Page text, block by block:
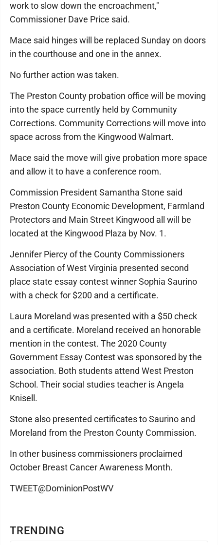
TRENDING
work to slow down the encroachment,"
Commissioner Dave Price said.
Mace said hinges will be replaced Sunday on doors
in the courthouse and one in the annex.
No further action was taken.
The Preston County probation office will be moving
into the space currently held by Community
Corrections. Community Corrections will move into
space across from the Kingwood Walmart.
Mace said the move will give probation more space
and allow it to have a conference room.
Commission President Samantha Stone said
Preston County Economic Development, Farmland
Protectors and Main Street Kingwood all will be
located at the Kingwood Plaza by Nov. 1.
Jennifer Piercy of the County Commissioners
Association of West Virginia presented second
place state essay contest winner Sophia Saurino
with a check for $200 and a certificate.
Laura Moreland was presented with a $50 check
and a certificate. Moreland received an honorable
mention in the contest. The 2020 County
Government Essay Contest was sponsored by the
association. Both students attend West Preston
School. Their social studies teacher is Angela
Knisell.
Stone also presented certificates to Saurino and
Moreland from the Preston County Commission.
In other business commissioners proclaimed
October Breast Cancer Awareness Month.
TWEET@DominionPostWV